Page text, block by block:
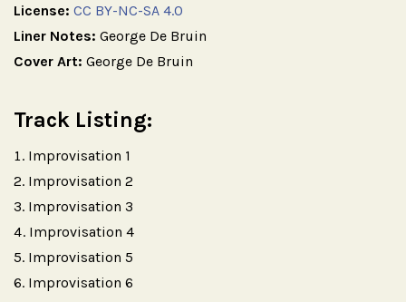
License: CC BY-NC-SA 4.0
Liner Notes: George De Bruin
Cover Art: George De Bruin
Track Listing:
Improvisation 1
Improvisation 2
Improvisation 3
Improvisation 4
Improvisation 5
Improvisation 6